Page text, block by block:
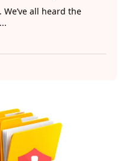
all heard the